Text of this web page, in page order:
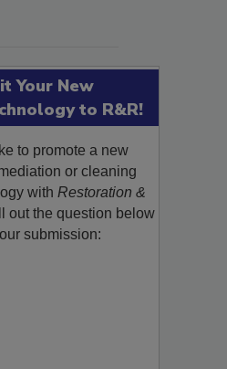
Your New
to R&R!
to promote a new
or cleaning
with Restoration &
out the question below
submission: